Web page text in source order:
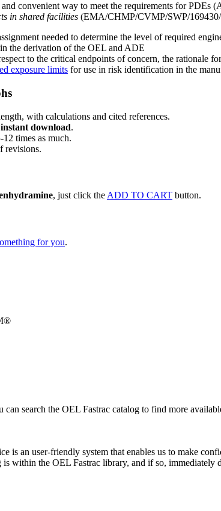
convenient way to meet the requirements for PDEs
in shared facilities (EMA/CHMP/CVMP/SWP/169430/
needed to determine the level of required
the derivation of the OEL and ADE
to the critical endpoints of concern, the rationale
exposure limits for use in risk identification in the
with calculations and cited references.
instant download.
times as much.
revisions.
, just click the ADD TO CART button.
for you.
search the OEL Fastrac catalog to find more
is an user-friendly system that enables us to make
is within the OEL Fastrac library, and if so,